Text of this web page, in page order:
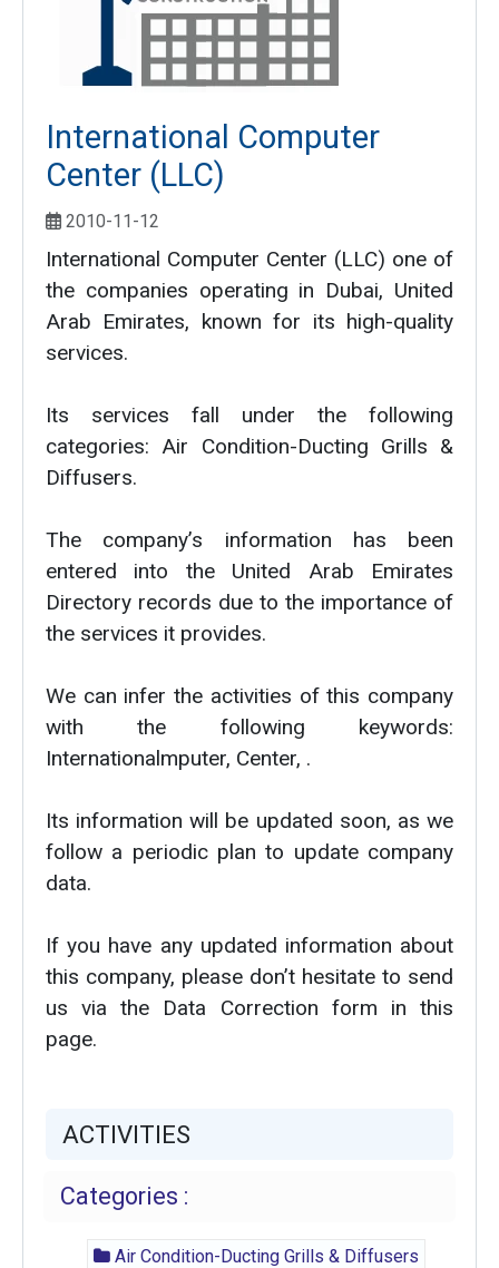
International Computer
Center (LLC)
2010-11-12
International Computer Center (LLC) one of
the companies operating in Dubai, United
Arab Emirates, known for its high-quality
services.
Its services fall under the following
categories: Air Condition-Ducting Grills &
Diffusers.
The company’s information has been
entered into the United Arab Emirates
Directory records due to the importance of
the services it provides.
We can infer the activities of this company
with the following keywords:
Internationalmputer, Center, .
Its information will be updated soon, as we
follow a periodic plan to update company
data.
If you have any updated information about
this company, please don’t hesitate to send
us via the Data Correction form in this
page.
ACTIVITIES
Categories :
Air Condition-Ducting Grills & Diffusers